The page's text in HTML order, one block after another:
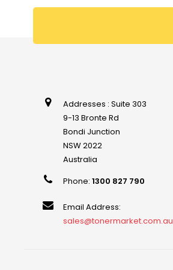
Addresses : Suite 303
9-13 Bronte Rd
Bondi Junction
NSW 2022
Australia
Phone:1300 827 790
Email Address:
sales@tonermarket.com.au